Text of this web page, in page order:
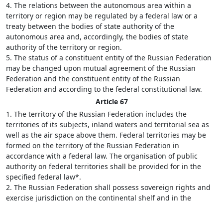
4. The relations between the autonomous area within a
territory or region may be regulated by a federal law or a
treaty between the bodies of state authority of the
autonomous area and, accordingly, the bodies of state
authority of the territory or region.
5. The status of a constituent entity of the Russian Federation
may be changed upon mutual agreement of the Russian
Federation and the constituent entity of the Russian
Federation and according to the federal constitutional law.
Article 67
1. The territory of the Russian Federation includes the
territories of its subjects, inland waters and territorial sea as
well as the air space above them. Federal territories may be
formed on the territory of the Russian Federation in
accordance with a federal law. The organisation of public
authority on federal territories shall be provided for in the
specified federal law*.
2. The Russian Federation shall possess sovereign rights and
exercise jurisdiction on the continental shelf and in the